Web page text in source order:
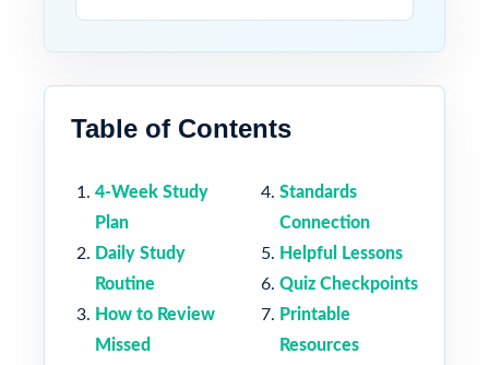
Table of Contents
4-Week Study
Plan
Daily Study
Routine
How to Review
Missed
Standards
Connection
Helpful Lessons
Quiz Checkpoints
Printable
Resources